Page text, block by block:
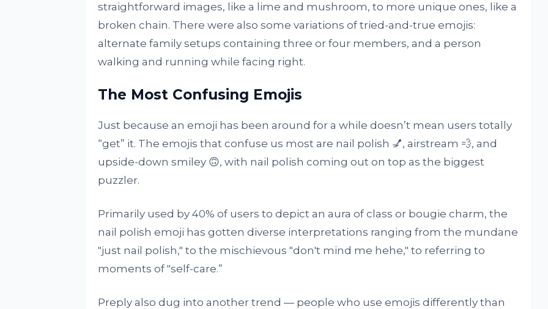
straightforward images, like a lime and mushroom, to more unique ones, like a
broken chain. There were also some variations of tried-and-true emojis:
alternate family setups containing three or four members, and a person
walking and running while facing right.
The Most Confusing Emojis
Just because an emoji has been around for a while doesn’t mean users totally
“get” it. The emojis that confuse us most are nail polish 💅, airstream 💨, and
upside-down smiley 🙃, with nail polish coming out on top as the biggest
puzzler.
Primarily used by 40% of users to depict an aura of class or bougie charm, the
nail polish emoji has gotten diverse interpretations ranging from the mundane
"just nail polish," to the mischievous "don't mind me hehe," to referring to
moments of "self-care.”
Preply also dug into another trend — people who use emojis differently than